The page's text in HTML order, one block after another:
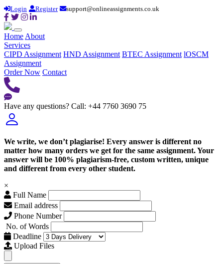
Login Register support@onlineassignments.co.uk
Home About
Services
CIPD Assignment HND Assignment BTEC Assignment lOSCM
Assignment
Order Now Contact
Have any questions? Call: +44 7760 3690 75
We write, we don’t plagiarise! Every answer is different no
matter how many orders we get for the same assignment. Your
answer will be 100% plagiarism-free, custom written, unique
and different from every other student.
×
Full Name
Email address
Phone Number
No. of Words
Deadline
Upload Files